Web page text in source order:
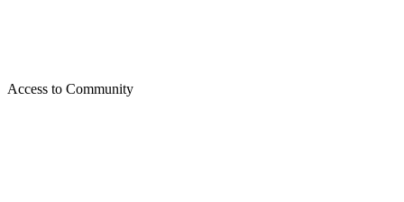
Access to Community